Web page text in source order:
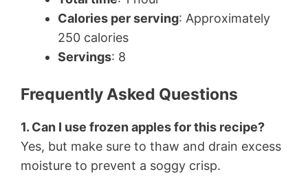
Calories per serving: Approximately
250 calories
Servings: 8
Frequently Asked Questions
1. Can I use frozen apples for this recipe?
Yes, but make sure to thaw and drain excess
moisture to prevent a soggy crisp.